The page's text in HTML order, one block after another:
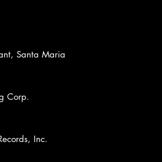
Santa Maria
Corp.
Inc.